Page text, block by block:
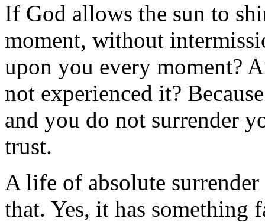
If God allows the sun to
moment, without
upon you every moment?
not experienced it?
and you do not surrender
trust.
A life of absolute
that. Yes, it has